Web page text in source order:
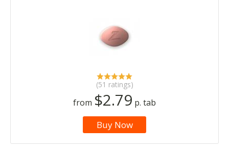
(51 ratings)
from $2.79 p. tab
Buy Now